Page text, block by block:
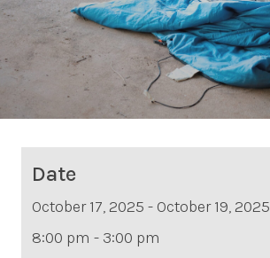
Date
October 17, 2025 - October 19, 2025
8:00 pm - 3:00 pm